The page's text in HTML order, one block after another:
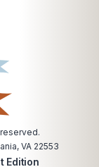
VA 22553
Edition